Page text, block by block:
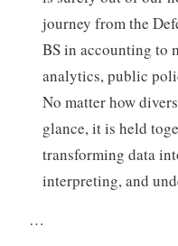
journey from the
BS in accounting to
analytics, public
No matter how
glance, it is held
transforming data
interpreting, and
…